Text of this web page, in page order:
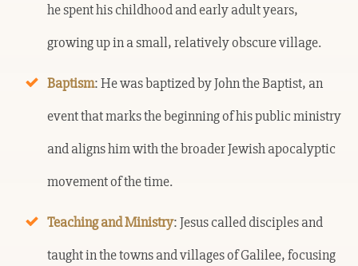
he spent his childhood and early adult years,
growing up in a small, relatively obscure village.
Baptism: He was baptized by John the Baptist, an
event that marks the beginning of his public ministry
and aligns him with the broader Jewish apocalyptic
movement of the time.
Teaching and Ministry: Jesus called disciples and
taught in the towns and villages of Galilee, focusing